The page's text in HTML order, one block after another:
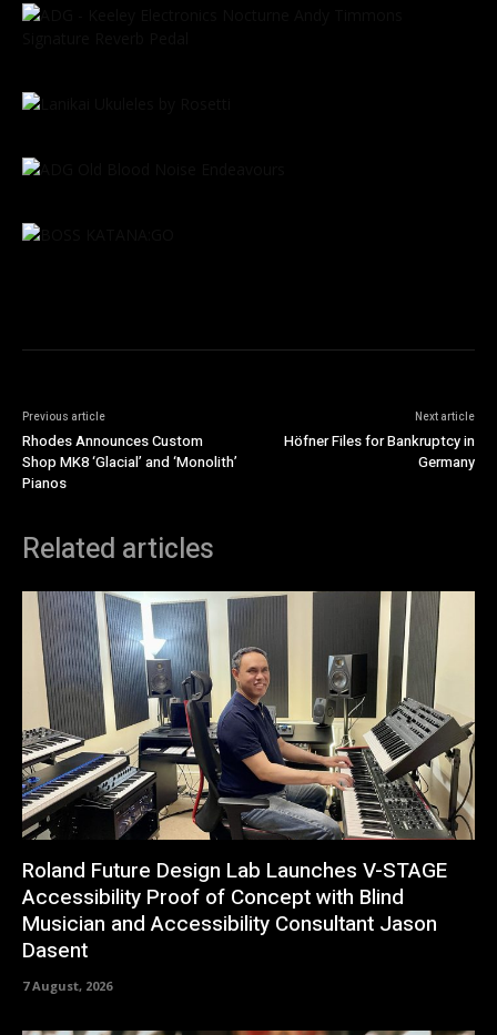
Previous article
Rhodes Announces Custom
Shop MK8 ‘Glacial’ and ‘Monolith’
Pianos
Next article
Höfner Files for Bankruptcy in
Germany
Related articles
Roland Future Design Lab Launches V-STAGE
Accessibility Proof of Concept with Blind
Musician and Accessibility Consultant Jason
Dasent
7 August, 2026